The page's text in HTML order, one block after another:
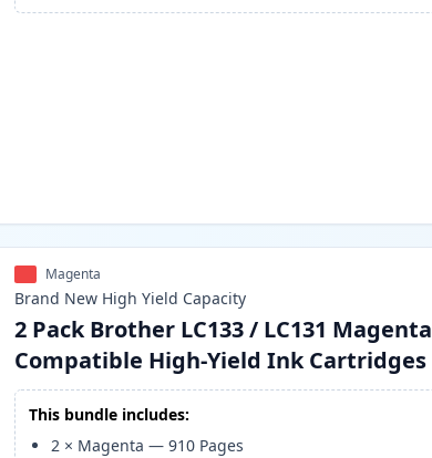
Magenta
Brand New High Yield Capacity
2 Pack Brother LC133 / LC131 Magenta
Compatible High-Yield Ink Cartridges
This bundle includes:
2 × Magenta —910 Pages